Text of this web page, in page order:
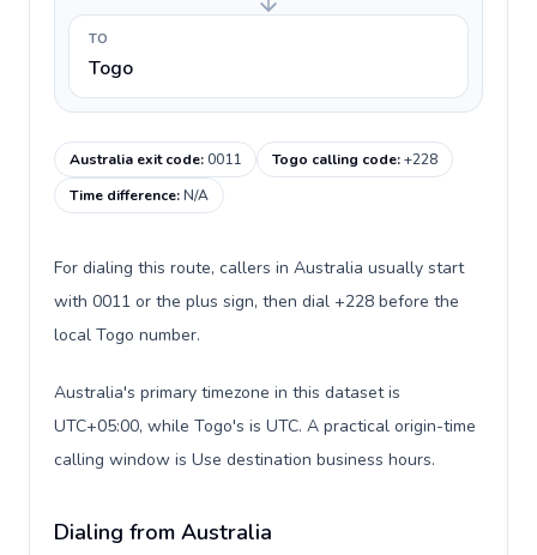
TO
Togo
Australia exit code:0011 Togo calling code:+228
Time difference:N/A
For dialing this route, callers in Australia usually start
with 0011 or the plus sign, then dial +228 before the
local Togo number.
Australia's primary timezone in this dataset is
UTC+05:00, while Togo's is UTC. A practical origin-time
calling window is Use destination business hours.
Dialing from Australia